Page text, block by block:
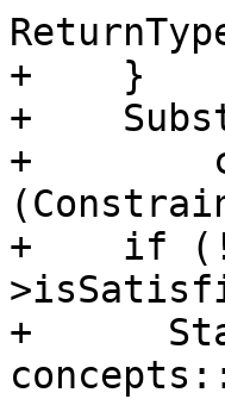
+    }
+
+
+    if
+